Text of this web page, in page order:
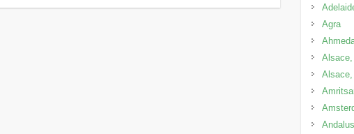
Agra
Alsace,